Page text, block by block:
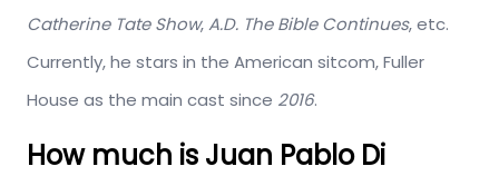
Catherine Tate Show,A.D. The Bible Continues, etc.
Currently, he stars in the American sitcom, Fuller
House as the main cast since 2016.
How much is Juan Pablo Di